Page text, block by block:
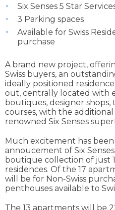
Six Senses 5 Star
3 Parking spaces
Available for Swiss
purchase
A brand new project,
Swiss buyers, an
ideally positioned residence
out, centrally located with
boutiques, designer
courses, with the
renowned Six Senses
Much excitement has
annoucement of Six
boutique collection of just
residences. Of the 17
will be for Non-Swiss
penthouses available to
The 13 apartments will be